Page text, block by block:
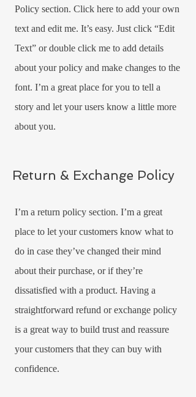
Policy section. Click here to add your own
text and edit me. It’s easy. Just click “Edit
Text” or double click me to add details
about your policy and make changes to the
font. I’m a great place for you to tell a
story and let your users know a little more
about you.
Return & Exchange Policy
I’m a return policy section. I’m a great
place to let your customers know what to
do in case they’ve changed their mind
about their purchase, or if they’re
dissatisfied with a product. Having a
straightforward refund or exchange policy
is a great way to build trust and reassure
your customers that they can buy with
confidence.​